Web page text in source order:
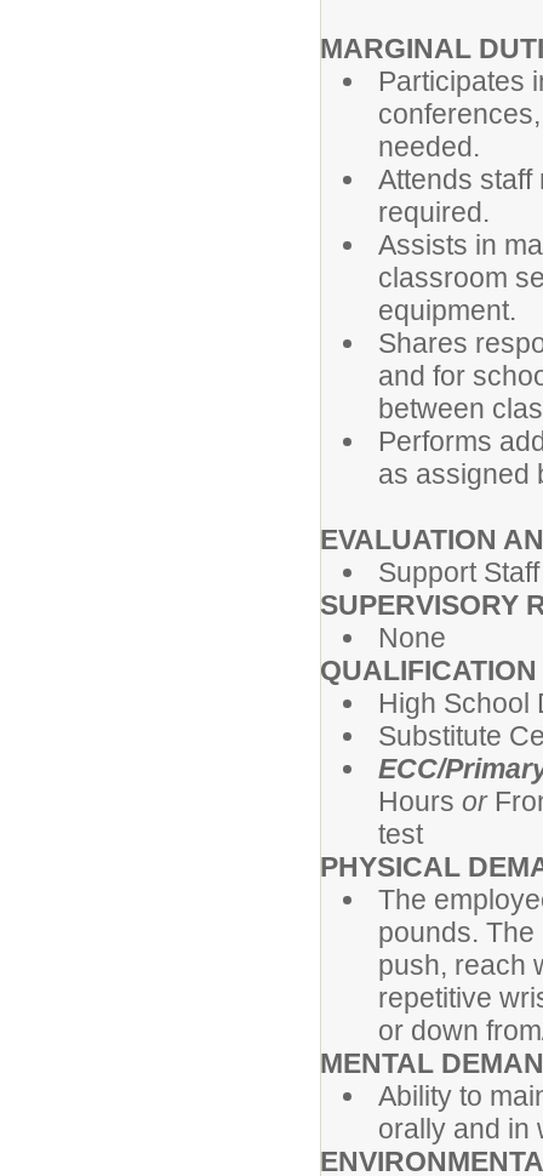
MARGINAL
Participates
needed.
Attends staff
required.
Assists in
classroom
equipment.
Shares
and for
between
Performs
as assigned
EVALUATION
Support
SUPERVISORY
None
High School
Substitute
ECC/
Hours or
test
PHYSICAL
The
pounds.
push, reach
repetitive
or down
MENTAL
Ability to
orally and in